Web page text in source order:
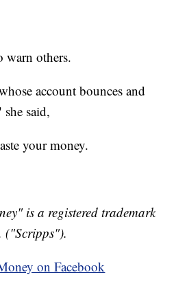
warn others.
account bounces and
she said,
your money.
is a registered trademark
("Scripps").
on Facebook